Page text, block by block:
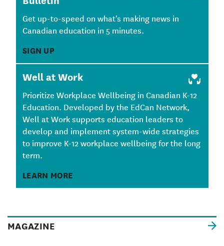
Get up-to-speed on what's making news in
Canadian education in 5 minutes.
SIGN UP
Well at Work
Prioritize Workplace Wellbeing in Canadian K-12
Education. Developed by the EdCan Network,
Well at Work supports education leaders to
develop and implement system-wide strategies
to improve K-12 workplace wellbeing for the long
term.
LEARN MORE
MAGAZINE